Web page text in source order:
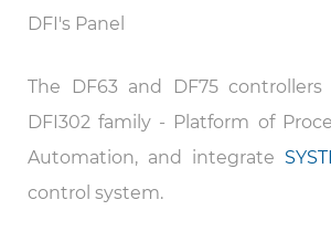
DFI's Panel
The DF63 and DF75
DFI302 family - Platform of
Automation, and integrate
control system.